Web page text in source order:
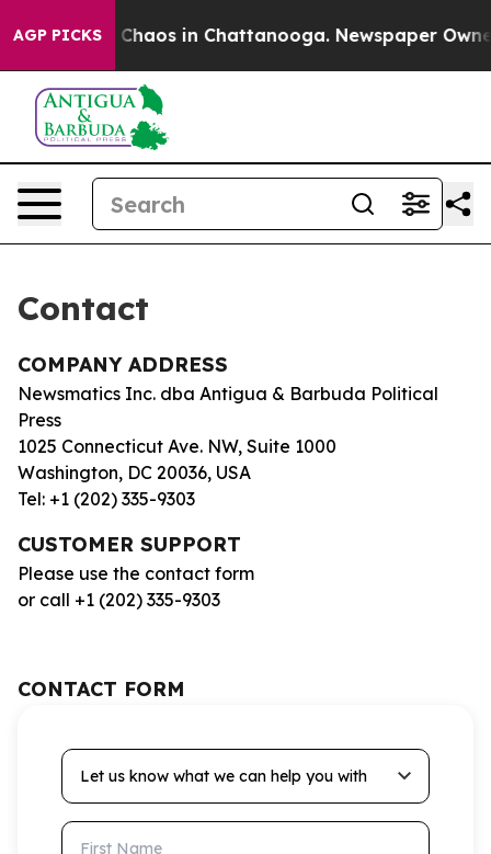
AGP PICKS
Collapse Chaos in Chattanooga. Newspaper
Contact
COMPANY ADDRESS
Newsmatics Inc. dba Antigua & Barbuda Political
Press
1025 Connecticut Ave. NW, Suite 1000
Washington, DC 20036, USA
Tel: +1 (202) 335-9303
CUSTOMER SUPPORT
Please use the contact form
or call +1 (202) 335-9303
CONTACT FORM
Let us know what we can help you with
First Name